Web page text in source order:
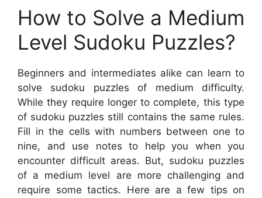
How to Solve a Medium
Level Sudoku Puzzles?
Beginners and intermediates alike can learn to
solve sudoku puzzles of medium difficulty.
While they require longer to complete, this type
of sudoku puzzles still contains the same rules.
Fill in the cells with numbers between one to
nine, and use notes to help you when you
encounter difficult areas. But, sudoku puzzles
of a medium level are more challenging and
require some tactics. Here are a few tips on